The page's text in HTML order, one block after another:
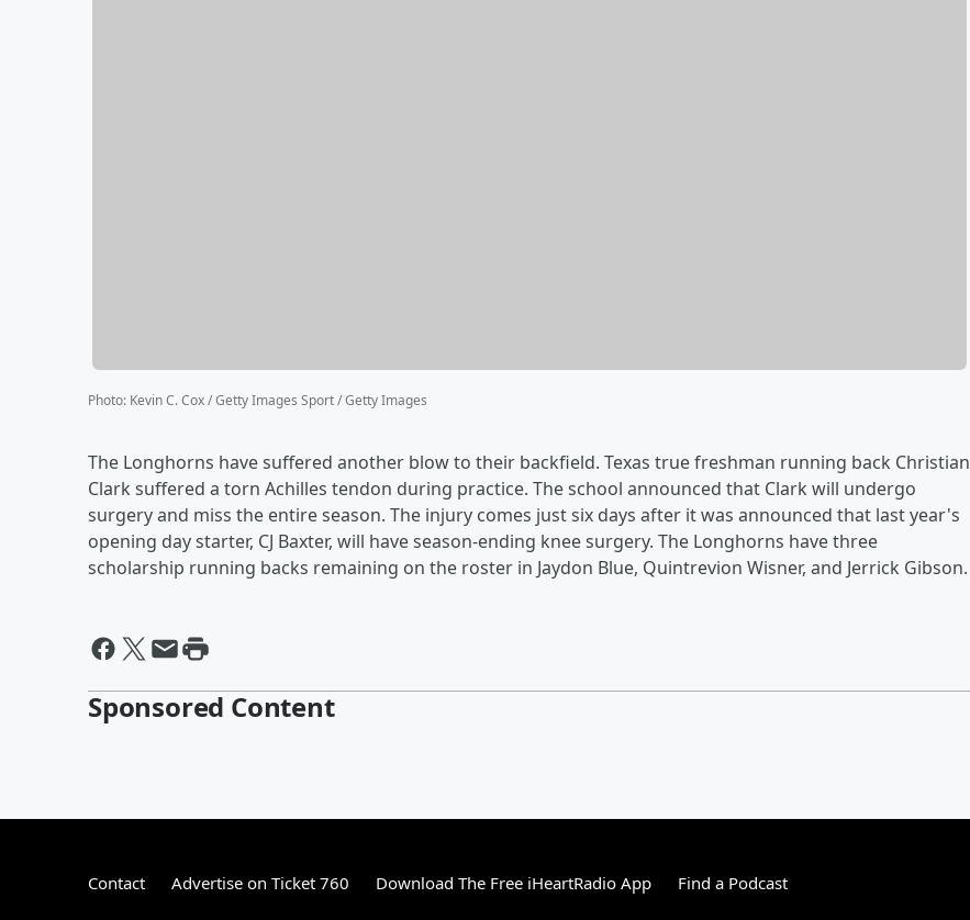
Photo: Kevin C. Cox / Getty Images Sport / Getty Images
The Longhorns have suffered another blow to their backfield. Texas true freshman running back Christian
Clark suffered a torn Achilles tendon during practice. The school announced that Clark will undergo
surgery and miss the entire season. The injury comes just six days after it was announced that last year's
opening day starter, CJ Baxter, will have season-ending knee surgery. The Longhorns have three
scholarship running backs remaining on the roster in Jaydon Blue, Quintrevion Wisner, and Jerrick Gibson.
Sponsored Content
Contact Advertise on Ticket 760 Download The Free iHeartRadio App Find a Podcast